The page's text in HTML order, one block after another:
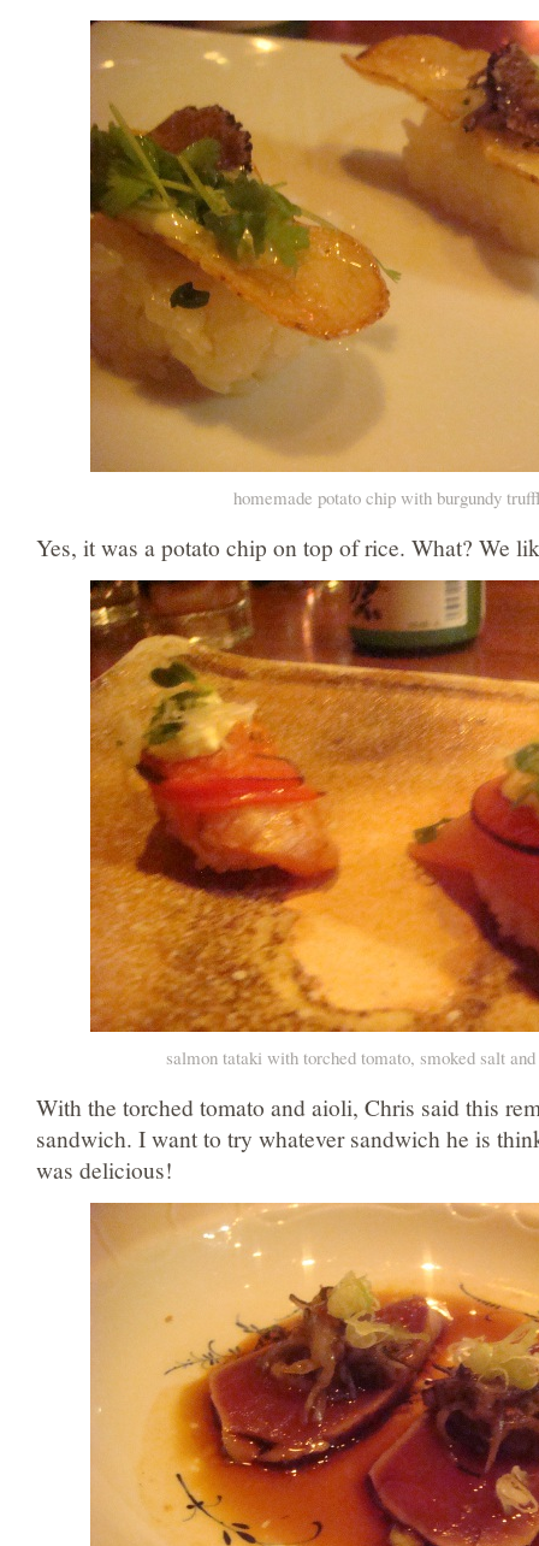
homemade potato chip with burgundy
Yes, it was a potato chip on top of rice. What? We
salmon tataki with torched tomato, smoked salt
With the torched tomato and aioli, Chris said this
sandwich. I want to try whatever sandwich he is
was delicious!